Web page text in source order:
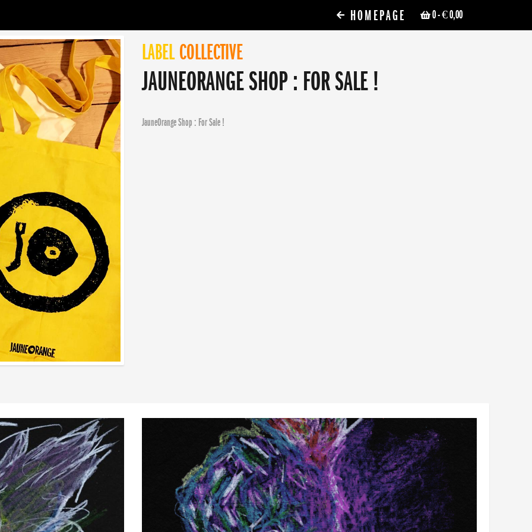
0- € 0,00
HOMEPAGE
LABEL COLLECTIVE
JAUNEORANGE SHOP : FOR SALE !
JauneOrange Shop : For Sale !